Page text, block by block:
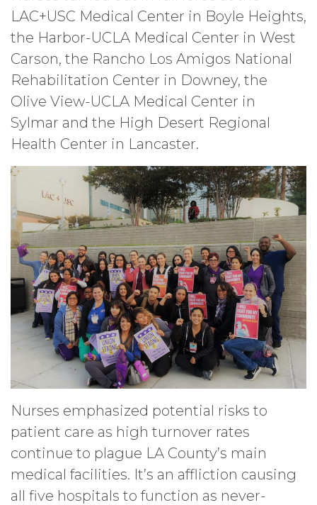
LAC+USC Medical Center in Boyle Heights,
the Harbor-UCLA Medical Center in West
Carson, the Rancho Los Amigos National
Rehabilitation Center in Downey, the
Olive View-UCLA Medical Center in
Sylmar and the High Desert Regional
Health Center in Lancaster.
Nurses emphasized potential risks to
patient care as high turnover rates
continue to plague LA County’s main
medical facilities. It’s an affliction causing
all five hospitals to function as never-